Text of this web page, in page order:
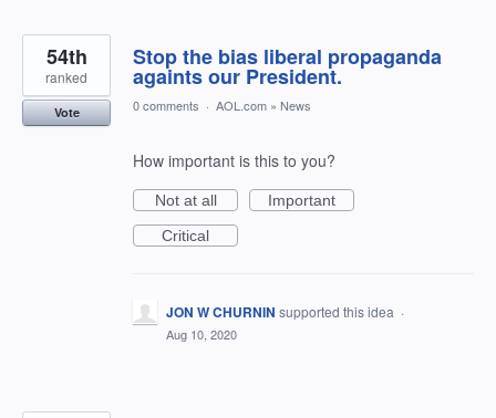
Stop the bias liberal propaganda
againts our President.
54th
ranked
Vote 0 comments · AOL.com » News
How important is this to you?
Not at all
Important
Critical
JON W CHURNIN supported this idea ·
Aug 10, 2020